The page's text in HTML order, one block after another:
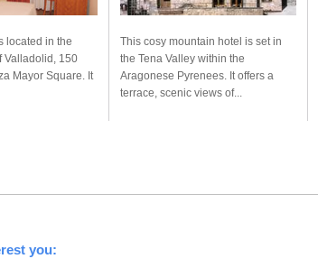
located in the
Valladolid, 150
Mayor Square. It
This cosy mountain hotel is set in
the Tena Valley within the
Aragonese Pyrenees. It offers a
terrace, scenic views of...
you: